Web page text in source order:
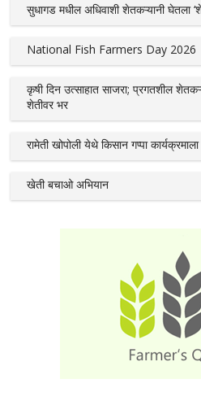
सुधागड मधील अधिवाशी शेतकऱ्यानी घेतला
National Fish Farmers Day 2026
कृषी दिन उत्साहात साजरा; प्रगतशील
शेतीवर भर
रामेती खोपोली येथे किसान गप्पा
खेती बचाओ अभियान